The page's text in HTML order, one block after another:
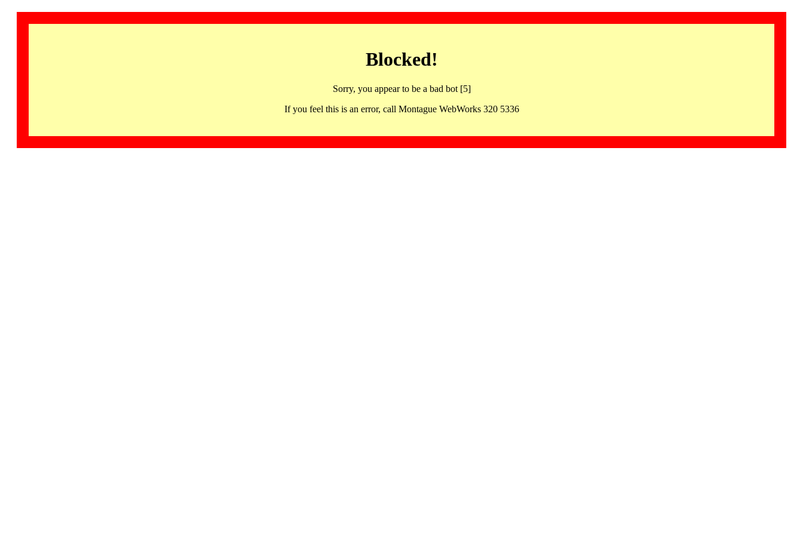
Blocked!
Sorry, you appear to be a bad bot [5]
If you feel this is an error, call Montague WebWorks 320 5336